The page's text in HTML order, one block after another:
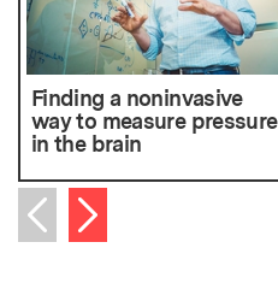
Finding a noninvasive
way to measure pressure
in the brain
Previous item
Next item